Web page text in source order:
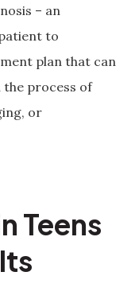
– an
to
plan that can
the process of
or
Teens